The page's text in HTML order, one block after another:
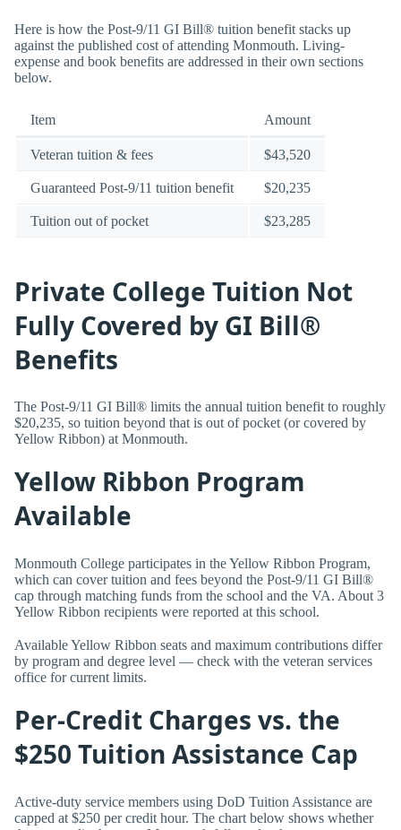
Here is how the Post-9/11 GI Bill® tuition benefit stacks up
against the published cost of attending Monmouth. Living-
expense and book benefits are addressed in their own sections
below.
Item Amount
Veteran tuition & fees $43,520
Guaranteed Post-9/11 tuition benefit $20,235
Tuition out of pocket $23,285
Private College Tuition Not
Fully Covered by GI Bill®
Benefits
The Post-9/11 GI Bill® limits the annual tuition benefit to roughly
$20,235, so tuition beyond that is out of pocket (or covered by
Yellow Ribbon) at Monmouth.
Yellow Ribbon Program
Available
Monmouth College participates in the Yellow Ribbon Program,
which can cover tuition and fees beyond the Post-9/11 GI Bill®
cap through matching funds from the school and the VA. About 3
Yellow Ribbon recipients were reported at this school.
Available Yellow Ribbon seats and maximum contributions differ
by program and degree level — check with the veteran services
office for current limits.
Per-Credit Charges vs. the
$250 Tuition Assistance Cap
Active-duty service members using DoD Tuition Assistance are
capped at $250 per credit hour. The chart below shows whether